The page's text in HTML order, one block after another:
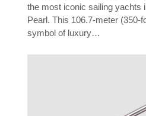
the most iconic sailing yachts
Pearl. This 106.7-meter (350-
symbol of luxury…